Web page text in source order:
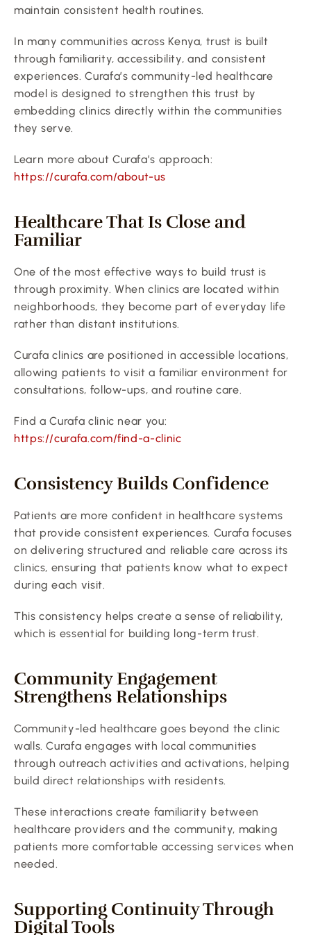
maintain consistent health routines.
In many communities across Kenya, trust is built
through familiarity, accessibility, and consistent
experiences. Curafa’s community-led healthcare
model is designed to strengthen this trust by
embedding clinics directly within the communities
they serve.
Learn more about Curafa’s approach:
https://curafa.com/about-us
Healthcare That Is Close and
Familiar
One of the most effective ways to build trust is
through proximity. When clinics are located within
neighborhoods, they become part of everyday life
rather than distant institutions.
Curafa clinics are positioned in accessible locations,
allowing patients to visit a familiar environment for
consultations, follow-ups, and routine care.
Find a Curafa clinic near you:
https://curafa.com/find-a-clinic
Consistency Builds Confidence
Patients are more confident in healthcare systems
that provide consistent experiences. Curafa focuses
on delivering structured and reliable care across its
clinics, ensuring that patients know what to expect
during each visit.
This consistency helps create a sense of reliability,
which is essential for building long-term trust.
Community Engagement
Strengthens Relationships
Community-led healthcare goes beyond the clinic
walls. Curafa engages with local communities
through outreach activities and activations, helping
build direct relationships with residents.
These interactions create familiarity between
healthcare providers and the community, making
patients more comfortable accessing services when
needed.
Supporting Continuity Through
Digital Tools